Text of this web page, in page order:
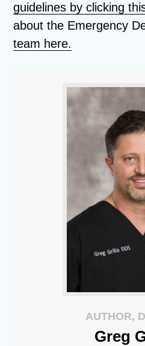
guidelines by clicking
about the Emergency
team here.
AUTHOR,
Greg